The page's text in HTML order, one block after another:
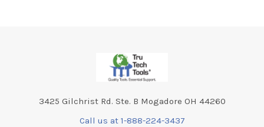
3425 Gilchrist Rd. Ste. B Mogadore OH 44260
Call us at 1-888-224-3437